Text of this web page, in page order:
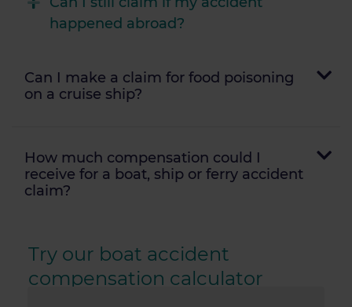
happened abroad?
Can I make a claim for food poisoning
on a cruise ship?
How much compensation could I
receive for a boat, ship or ferry accident
claim?
Try our boat accident
compensation calculator